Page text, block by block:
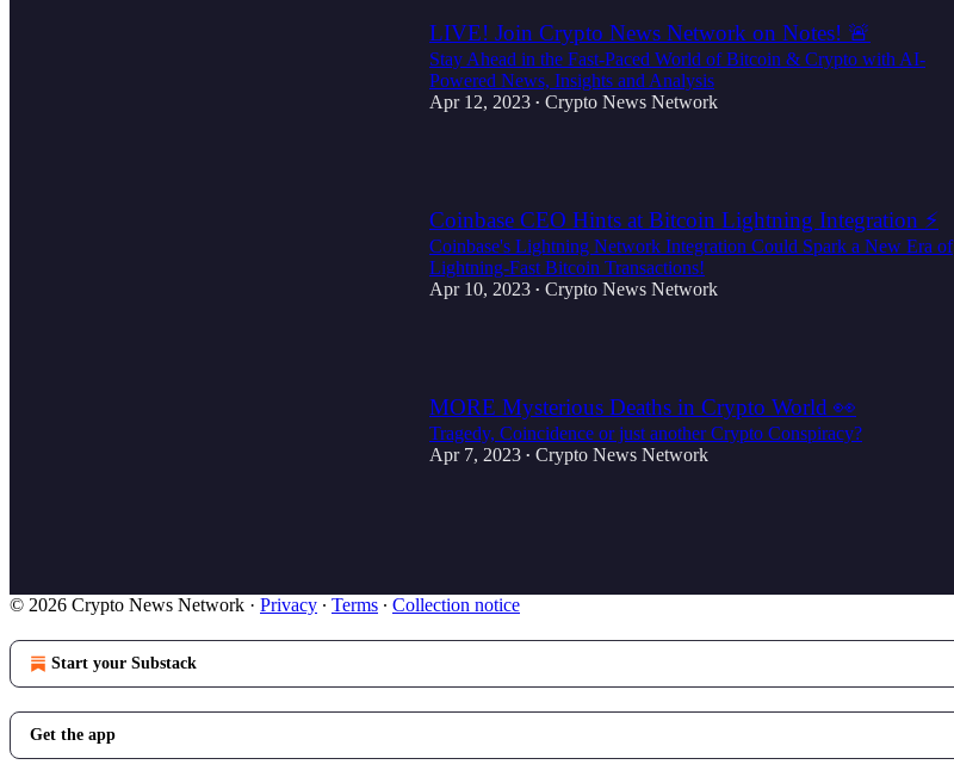
LIVE! Join Crypto News Network on Notes! 🚨
Stay Ahead in the Fast-Paced World of Bitcoin & Crypto with AI-
Powered News, Insights and Analysis
Apr 12, 2023 • Crypto News Network
Coinbase CEO Hints at Bitcoin Lightning Integration ⚡️
Coinbase's Lightning Network Integration Could Spark a New Era of
Lightning-Fast Bitcoin Transactions!
Apr 10, 2023 • Crypto News Network
MORE Mysterious Deaths in Crypto World 👀
Tragedy, Coincidence or just another Crypto Conspiracy?
Apr 7, 2023 • Crypto News Network
© 2026 Crypto News Network · Privacy ∙ Terms ∙ Collection notice
Start your Substack
Get the app